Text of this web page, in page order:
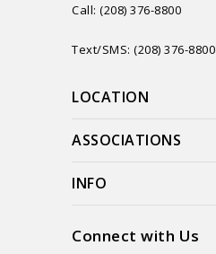
Call: (208) 376-8800
Text/SMS: (208) 376-8800
LOCATION
ASSOCIATIONS
INFO
Connect with Us